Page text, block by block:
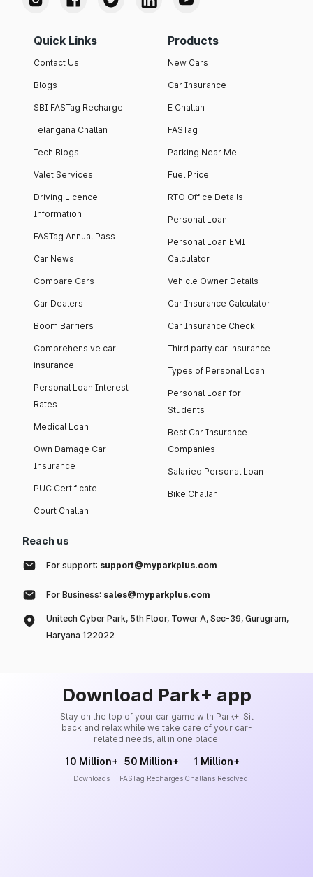
Quick Links
Contact Us
Blogs
SBI FASTag Recharge
Telangana Challan
Tech Blogs
Valet Services
Driving Licence
Information
FASTag Annual Pass
Car News
Compare Cars
Car Dealers
Boom Barriers
Comprehensive car
insurance
Personal Loan Interest
Rates
Medical Loan
Own Damage Car
Insurance
PUC Certificate
Court Challan
Products
New Cars
Car Insurance
E Challan
FASTag
Parking Near Me
Fuel Price
RTO Office Details
Personal Loan
Personal Loan EMI
Calculator
Vehicle Owner Details
Car Insurance Calculator
Car Insurance Check
Third party car insurance
Types of Personal Loan
Personal Loan for
Students
Best Car Insurance
Companies
Salaried Personal Loan
Bike Challan
Reach us
For support: support@myparkplus.com
For Business: sales@myparkplus.com
Unitech Cyber Park, 5th Floor, Tower A, Sec-39, Gurugram,
Haryana 122022
Download Park+ app
Stay on the top of your car game with Park+. Sit
back and relax while we take care of your car-
related needs, all in one place.
10 Million+
Downloads
50 Million+
FASTag Recharges
1 Million+
Challans Resolved